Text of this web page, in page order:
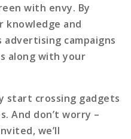
with envy. By
knowledge and
campaigns
along with your
start crossing gadgets
And don’t worry –
we’ll